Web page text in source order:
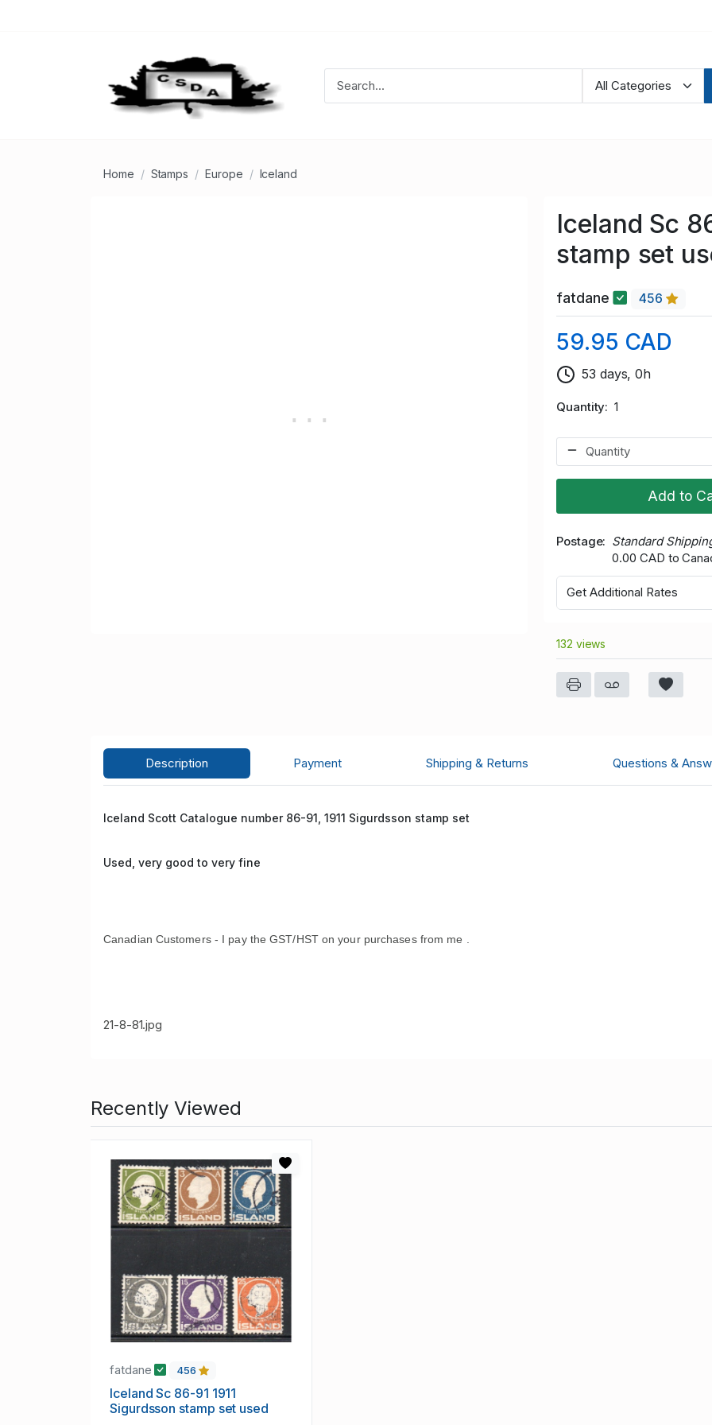
Home Stamps Europe Iceland
Iceland Sc
stamp set
fatdane 456
59.95 CAD
53 days, 0h
Quantity 1
Add to
Postage
Standard
0.00 CAD to
Get Additional Rates
132 views
Description Payment Shipping & Returns Questions &
Iceland Scott Catalogue number 86-91, 1911 Sigurdsson stamp set
Used, very good to very fine
Canadian Customers - I pay the GST/HST on your purchases from me .
21-8-81.jpg
Recently Viewed
fatdane 456
Iceland Sc 86-91 1911
Sigurdsson stamp set used